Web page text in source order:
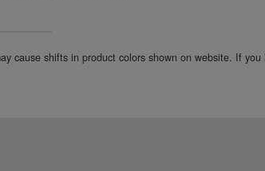
cause shifts in product colors shown on website. If